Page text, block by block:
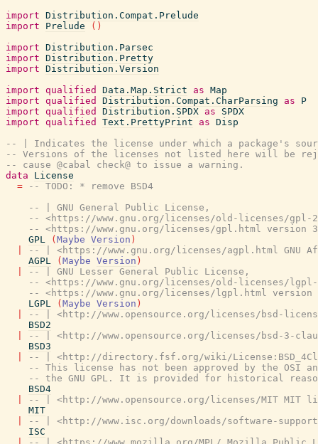
import Distribution.Compat.Prelude
import
Prelude ( )
import Distribution.Parsec
import Distribution.Pretty
import Distribution.Version
import qualified Data.Map.Strict as Map
import qualified Distribution.Compat.CharParsing as
P
import qualified Distribution.SPDX as
SPDX
import qualified Text.PrettyPrint as Disp
-- | Indicates the license under which a package's
-- Versions of the licenses not listed here will be
-- cause @cabal check@ to issue a warning.
data
License
=
-- TODO: * remove BSD4
-- | GNU General Public License,
-- <https://www.gnu.org/licenses/old-licenses/gpl-
-- <https://www.gnu.org/licenses/gpl.html version
GPL
( Maybe Version )
-- | <https://www.gnu.org/licenses/agpl.html GNU
AGPL
( Maybe Version )
-- | GNU Lesser General Public License,
-- <https://www.gnu.org/licenses/old-licenses/
-- <https://www.gnu.org/licenses/lgpl.html version
LGPL
( Maybe Version )
-- | <http://www.opensource.org/licenses/bsd-
BSD2
-- | <http://www.opensource.org/licenses/bsd-3-
BSD3
-- | <http://directory.fsf.org/wiki/
-- This license has not been approved by the OSI
-- the GNU GPL. It is provided for historical
BSD4
-- | <http://www.opensource.org/licenses/MIT MIT
MIT
-- | <http://www.isc.org/downloads/software-
ISC